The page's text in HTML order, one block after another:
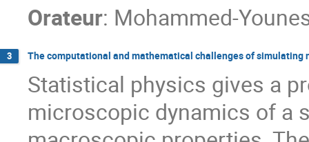
Orateur: Mohammed-
3 The computational and mathematical challenges of simulating
Statistical physics gives a
microscopic dynamics of a